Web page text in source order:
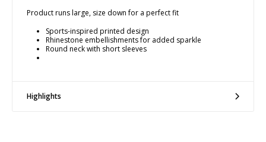
Product runs large, size down for a perfect fit
Sports-inspired printed design
Rhinestone embellishments for added sparkle
Round neck with short sleeves
Highlights